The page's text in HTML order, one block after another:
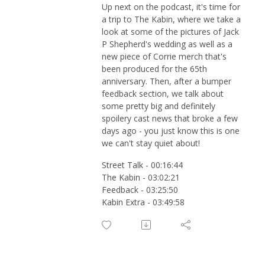
Up next on the podcast, it's time for
a trip to The Kabin, where we take a
look at some of the pictures of Jack
P Shepherd's wedding as well as a
new piece of Corrie merch that's
been produced for the 65th
anniversary. Then, after a bumper
feedback section, we talk about
some pretty big and definitely
spoilery cast news that broke a few
days ago - you just know this is one
we can't stay quiet about!
Street Talk - 00:16:44
The Kabin - 03:02:21
Feedback - 03:25:50
Kabin Extra - 03:49:58